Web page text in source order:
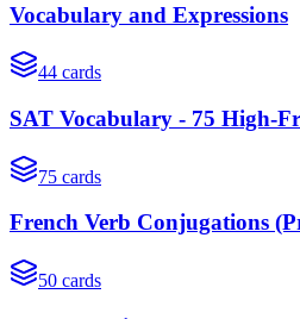
Vocabulary and Expressions
44 cards
SAT Vocabulary - 75 High-
75 cards
French Verb Conjugations
50 cards